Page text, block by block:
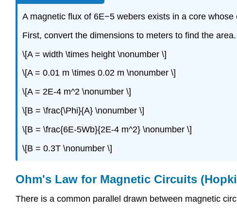
A magnetic flux of 6E−5 webers exists in a core
First, convert the dimensions to meters to find the
\[A = width \times height \nonumber \]
\[A = 0.01 m \times 0.02 m \nonumber \]
\[A = 2E-4 m^2 \nonumber \]
\[B = \frac{\Phi}{A} \nonumber \]
\[B = \frac{6E-5Wb}{2E-4 m^2} \nonumber \]
\[B = 0.3T \nonumber \]
Ohm's Law for Magnetic Circuits
There is a common parallel drawn between magnetic